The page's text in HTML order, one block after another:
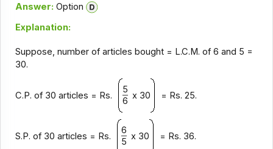
Answer: Option
Explanation:
Suppose, number of articles bought = L.C.M. of 6 and 5 =
30.
C.P. of 30 articles = Rs.
5
x 30 = Rs. 25.
6
S.P. of 30 articles = Rs.
6
x 30 = Rs. 36.
5